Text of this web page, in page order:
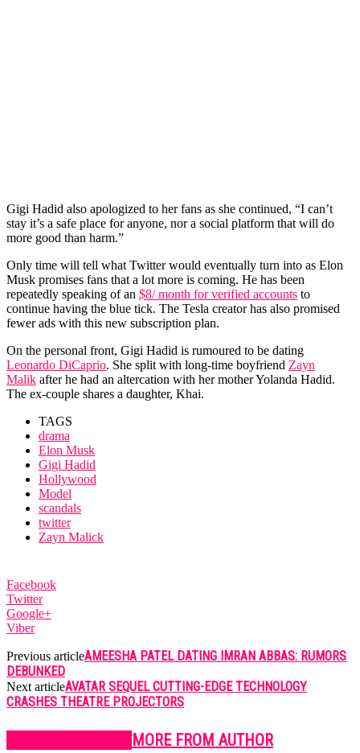
Gigi Hadid also apologized to her fans as she continued, “I can’t
stay it’s a safe place for anyone, nor a social platform that will do
more good than harm.”
Only time will tell what Twitter would eventually turn into as Elon
Musk promises fans that a lot more is coming. He has been
repeatedly speaking of an $8/ month for verified accounts to
continue having the blue tick. The Tesla creator has also promised
fewer ads with this new subscription plan.
On the personal front, Gigi Hadid is rumoured to be dating
Leonardo DiCaprio. She split with long-time boyfriend Zayn
Malik after he had an altercation with her mother Yolanda Hadid.
The ex-couple shares a daughter, Khai.
TAGS
drama
Elon Musk
Gigi Hadid
Hollywood
Model
scandals
twitter
Zayn Malick
Facebook
Twitter
Google+
Viber
Previous articleAMEESHA PATEL DATING IMRAN ABBAS: RUMORS
DEBUNKED
Next articleAVATAR SEQUEL CUTTING-EDGE TECHNOLOGY
CRASHES THEATRE PROJECTORS
MORE FROM AUTHOR